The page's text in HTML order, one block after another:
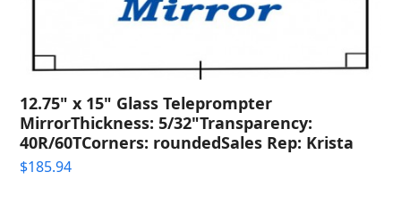
12.75" x 15" Glass Teleprompter
MirrorThickness: 5/32"Transparency:
40R/60TCorners: roundedSales Rep: Krista
$185.94